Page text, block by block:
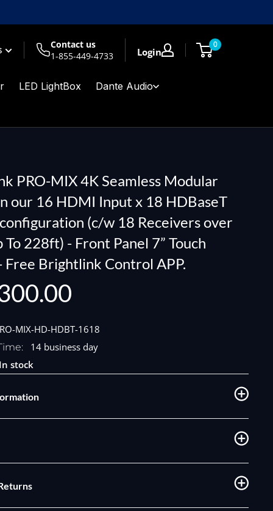
Contact us
1-855-449-4733
Login
0
LED LightBox Dante Audio
PRO-MIX 4K Seamless Modular
our 16 HDMI Input x 18 HDBaseT
(c/w 18 Receivers over
To 228ft) - Front Panel 7” Touch
Free Brightlink Control APP.
MIX-HD-HDBT-1618
14 business day
stock